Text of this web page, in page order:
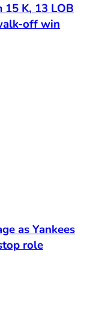
15 K, 13 LOB
off win
as Yankees
role